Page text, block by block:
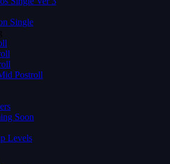
Single
Postroll
Soon
Levels